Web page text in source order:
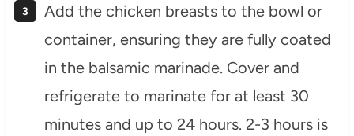
Add the chicken breasts to the bowl or
container, ensuring they are fully coated
in the balsamic marinade. Cover and
refrigerate to marinate for at least 30
minutes and up to 24 hours. 2-3 hours is